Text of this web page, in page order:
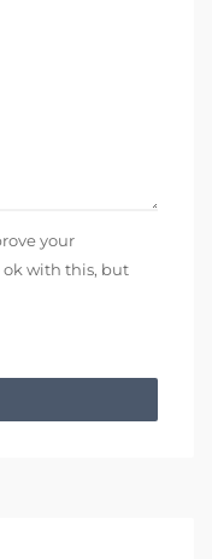
your
ok with this, but